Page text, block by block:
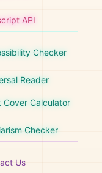
API
Checker
Reader
Cover Calculator
Checker
Us